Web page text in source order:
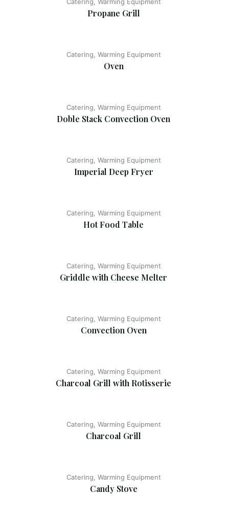
Propane Grill
Catering, Warming Equipment
Oven
Catering, Warming Equipment
Doble Stack Convection Oven
Catering, Warming Equipment
Imperial Deep Fryer
Catering, Warming Equipment
Hot Food Table
Catering, Warming Equipment
Griddle with Cheese Melter
Catering, Warming Equipment
Convection Oven
Catering, Warming Equipment
Charcoal Grill with Rotisserie
Catering, Warming Equipment
Charcoal Grill
Catering, Warming Equipment
Candy Stove